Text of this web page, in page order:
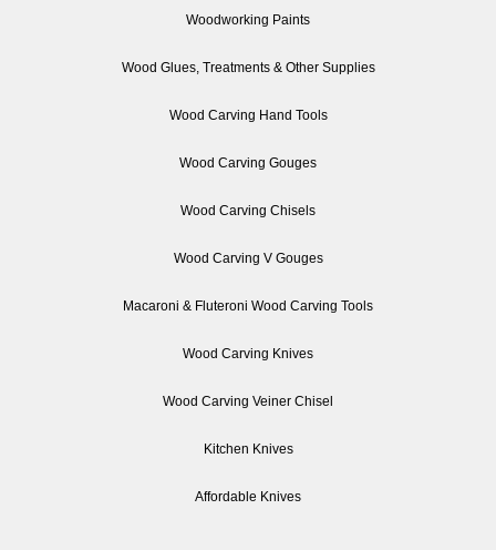
Woodworking Paints
Wood Glues, Treatments & Other Supplies
Wood Carving Hand Tools
Wood Carving Gouges
Wood Carving Chisels
Wood Carving V Gouges
Macaroni & Fluteroni Wood Carving Tools
Wood Carving Knives
Wood Carving Veiner Chisel
Kitchen Knives
Affordable Knives